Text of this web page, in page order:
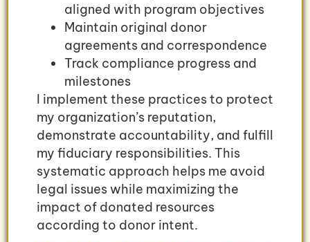
aligned with program objectives
Maintain original donor
agreements and correspondence
Track compliance progress and
milestones
I implement these practices to protect
my organization’s reputation,
demonstrate accountability, and fulfill
my fiduciary responsibilities. This
systematic approach helps me avoid
legal issues while maximizing the
impact of donated resources
according to donor intent.